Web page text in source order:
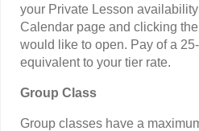
your Private Lesson
Calendar page and clicking
would like to open. Pay of a
equivalent to your tier rate.
Group Class
Group classes have a